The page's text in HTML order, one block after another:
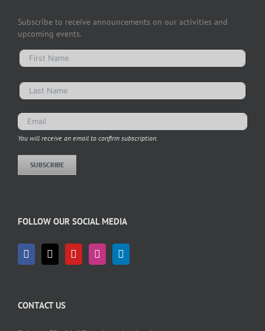
Subscribe to receive announcements on our activities and
upcoming events.
You will receive an email to confirm subscription.
SUBSCRIBE
FOLLOW OUR SOCIAL MEDIA
CONTACT US